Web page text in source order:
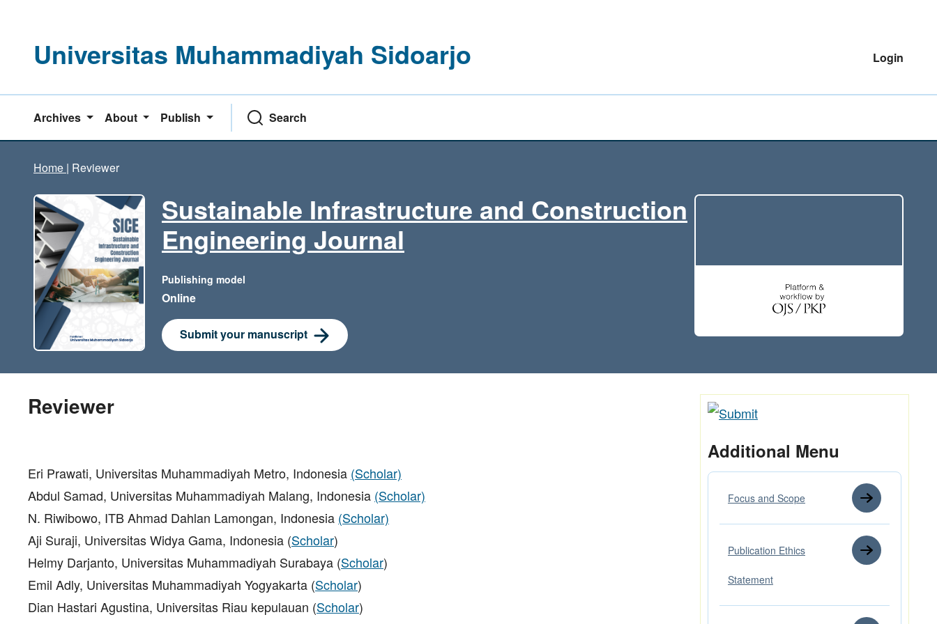
Universitas Muhammadiyah Sidoarjo Login
Archives About Publish Search
Home | Reviewer
Sustainable Infrastructure and Construction
Engineering Journal
Publishing model
Online
Submit your manuscript
Reviewer
Eri Prawati, Universitas Muhammadiyah Metro, Indonesia (Scholar)
Abdul Samad, Universitas Muhammadiyah Malang, Indonesia (Scholar)
N. Riwibowo, ITB Ahmad Dahlan Lamongan, Indonesia (Scholar)
Aji Suraji, Universitas Widya Gama, Indonesia (Scholar)
Helmy Darjanto, Universitas Muhammadiyah Surabaya (Scholar)
Emil Adly, Universitas Muhammadiyah Yogyakarta (Scholar)
Dian Hastari Agustina, Universitas Riau kepulauan (Scholar)
Additional Menu
Focus and Scope
Publication Ethics
Statement